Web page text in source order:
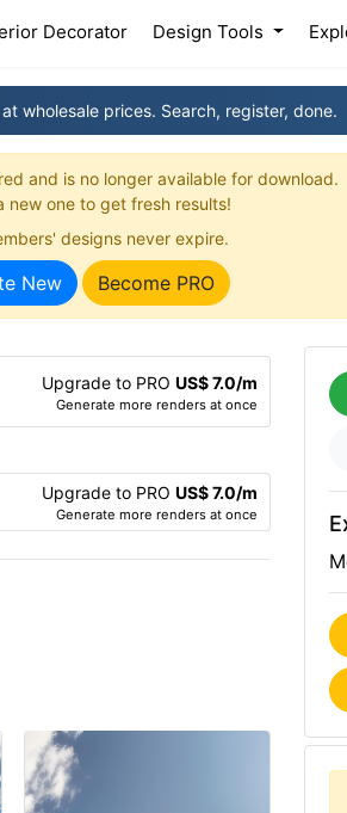
Decorator(current)
Design Tools
wholesale prices. Search, register, done.
and is no longer available for download.
new one to get fresh results!
designs never expire.
New Become PRO
Upgrade to PRO US$ 7.0/m
Generate more renders at once
Upgrade to PRO US$ 7.0/m
Generate more renders at once